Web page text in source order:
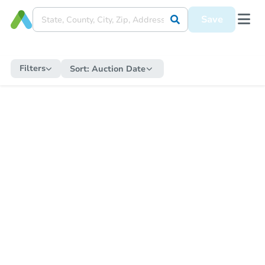
Save
Filters Sort: Auction Date